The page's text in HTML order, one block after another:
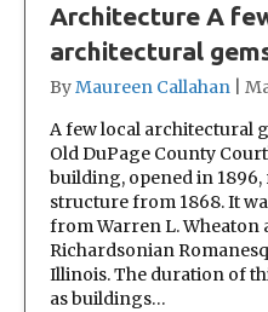
Architecture A
architectural
ByMaureen Callahan
A few local architectural
Old DuPage County
building, opened in
structure from 1868. It
from Warren L. Wheaton
Richardsonian
Illinois. The duration of
as buildings…